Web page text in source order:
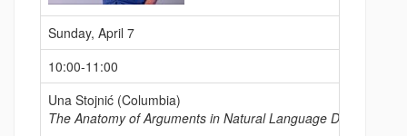
Sunday, April 7
10:00-11:00
Una Stojnić (Columbia)
The Anatomy of Arguments in Natural Language Discourse